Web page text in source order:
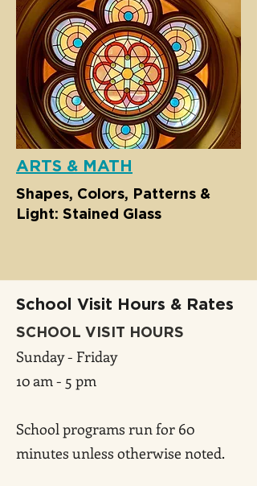
ARTS & MATH
Shapes, Colors, Patterns &
Light: Stained Glass
School Visit Hours & Rates
SCHOOL VISIT HOURS
Sunday - Friday
10 am - 5 pm
School programs run for 60
minutes unless otherwise noted.